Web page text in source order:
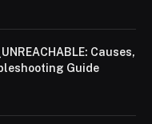
Causes,
Guide